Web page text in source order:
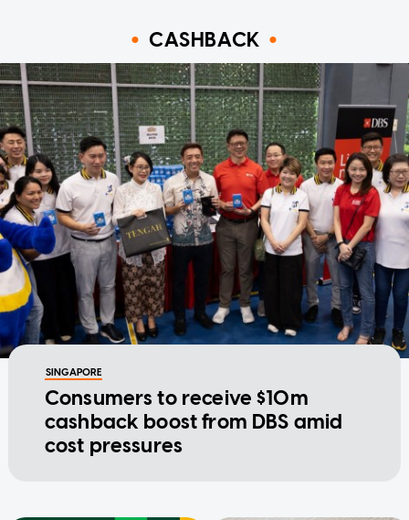
CASHBACK
SINGAPORE
Consumers to receive $10m
cashback boost from DBS amid
cost pressures